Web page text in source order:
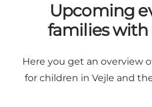
Upcoming
families
Here you get an overview
for children in Vejle and